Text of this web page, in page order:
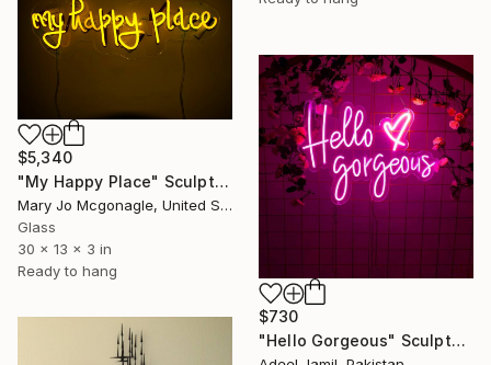
$5,340
"My Happy Place" Sculpture
Mary Jo Mcgonagle, United States
Glass
30 x 13 x 3 in
Ready to hang
$730
"Hello Gorgeous" Sculpture